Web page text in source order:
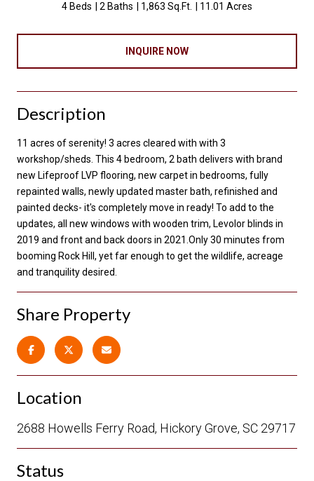
4 Beds 2 Baths 1,863 Sq.Ft. 11.01 Acres
INQUIRE NOW
Description
11 acres of serenity! 3 acres cleared with with 3
workshop/sheds. This 4 bedroom, 2 bath delivers with brand
new Lifeproof LVP flooring, new carpet in bedrooms, fully
repainted walls, newly updated master bath, refinished and
painted decks- it's completely move in ready! To add to the
updates, all new windows with wooden trim, Levolor blinds in
2019 and front and back doors in 2021.Only 30 minutes from
booming Rock Hill, yet far enough to get the wildlife, acreage
and tranquility desired.
Share Property
Location
2688 Howells Ferry Road, Hickory Grove, SC 29717
Status